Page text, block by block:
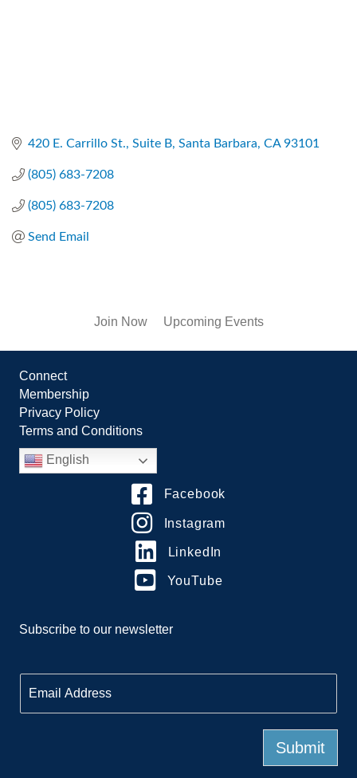
420 E. Carrillo St., Suite B Santa Barbara CA 93101
(805) 683-7208
(805) 683-7208
Send Email
Join Now Upcoming Events
Connect
Membership
Privacy Policy
Terms and Conditions
English
Facebook
Instagram
LinkedIn
YouTube
Subscribe to our newsletter
m
a
Submit